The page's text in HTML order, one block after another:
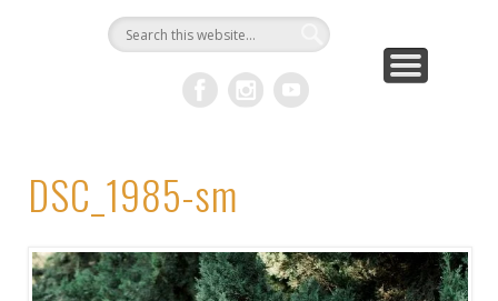
DSC_1985-sm